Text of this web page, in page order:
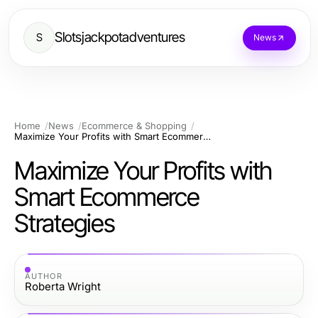
S Slotsjackpotadventures News
Home News
Ecommerce & Shopping
Maximize Your Profits with Smart Ecommerce Strategies
Maximize Your Profits with
Smart Ecommerce
Strategies
AUTHOR
Roberta Wright